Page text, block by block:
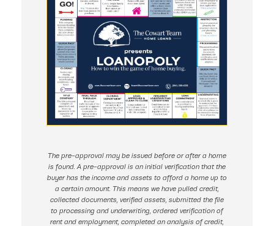
The pre-approval may be issued before or after a home
is found. A pre-approval is an initial verification that the
buyer has the income and assets to afford a home up to
a certain amount. This means we have pulled credit,
collected documents, verified assets, submitted the file
to processing and underwriting, ordered verification of
rent and employment, completed an analysis of credit,